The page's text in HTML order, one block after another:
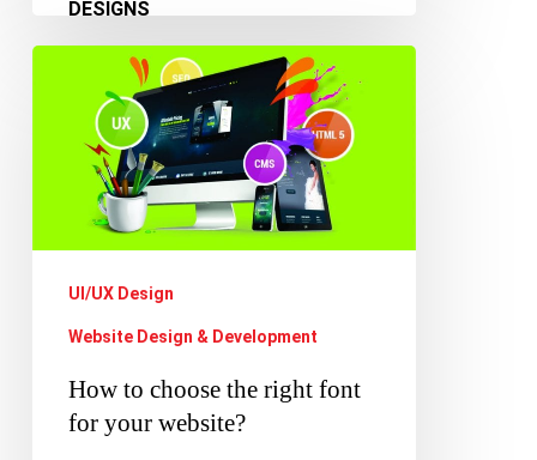
choose
font
your
UI/UX Design
Website Design & Development
How to choose the right font
for your website?